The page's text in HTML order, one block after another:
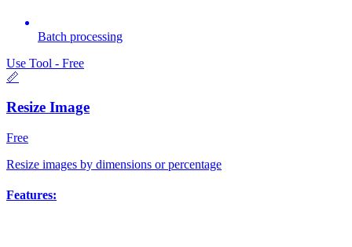
Batch processing
Use Tool - Free
📏
Resize Image
Free
Resize images by dimensions or percentage
Features: